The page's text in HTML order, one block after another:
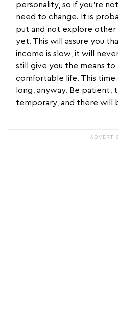
personality, so if you’re
need to change. It is
put and not explore other
yet. This will assure you
income is slow, it will
still give you the means to
comfortable life. This
long, anyway. Be patient,
temporary, and there will